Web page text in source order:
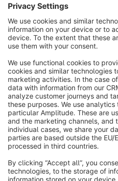
Terms & Conditions
Cookie
Copyright © shopware
Notice: * All prices are quoted net